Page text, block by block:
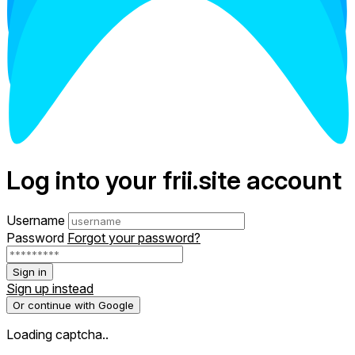
Log into your frii.site account
Username
Password Forgot your password?
Sign in
Sign up instead
Or continue with Google
Loading captcha..